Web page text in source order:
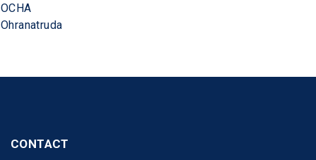
OCHA
Ohranatruda
CONTACT